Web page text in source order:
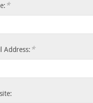
*
Address: *